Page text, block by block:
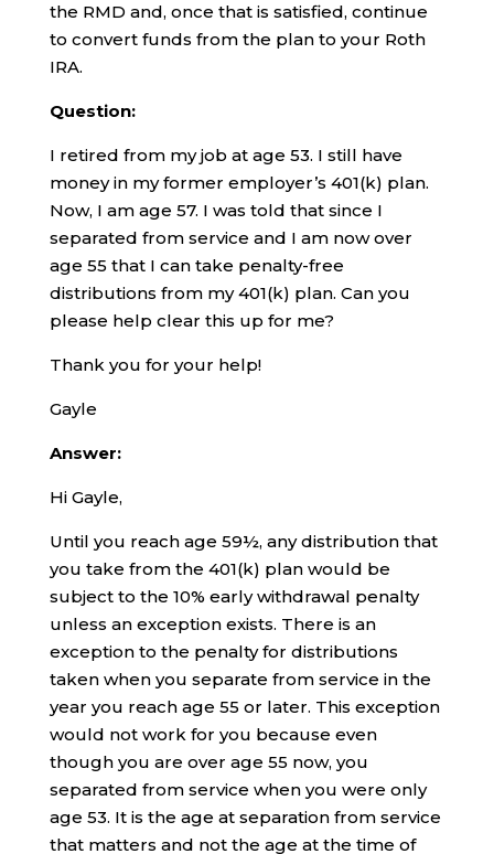
the RMD and, once that is satisfied, continue
to convert funds from the plan to your Roth
IRA.
Question:
I retired from my job at age 53. I still have
money in my former employer’s 401(k) plan.
Now, I am age 57. I was told that since I
separated from service and I am now over
age 55 that I can take penalty-free
distributions from my 401(k) plan. Can you
please help clear this up for me?
Thank you for your help!
Gayle
Answer:
Hi Gayle,
Until you reach age 59½, any distribution that
you take from the 401(k) plan would be
subject to the 10% early withdrawal penalty
unless an exception exists. There is an
exception to the penalty for distributions
taken when you separate from service in the
year you reach age 55 or later. This exception
would not work for you because even
though you are over age 55 now, you
separated from service when you were only
age 53. It is the age at separation from service
that matters and not the age at the time of